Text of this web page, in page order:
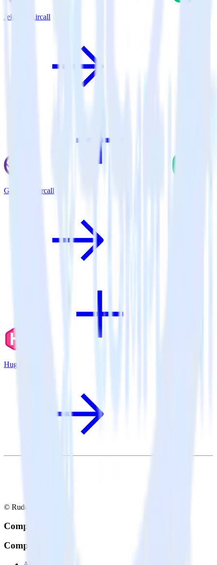
Jekyll + Aircall
Gatsby + Aircall
Hugo + Aircall
© RudderStack Inc.
Company
Company